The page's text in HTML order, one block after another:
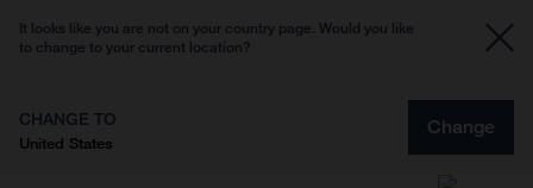
It looks like you are not on your country page. Would you like
to change to your current location?
CHANGE TO
United States
Change